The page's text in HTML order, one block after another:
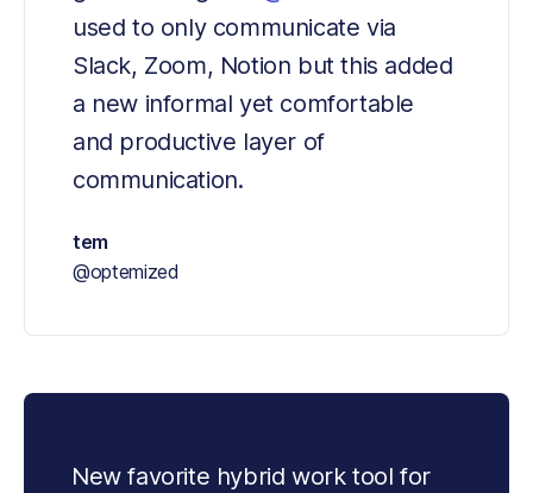
used to only communicate via
Slack, Zoom, Notion but this added
a new informal yet comfortable
and productive layer of
communication.
tem
@optemized
New favorite hybrid work tool for